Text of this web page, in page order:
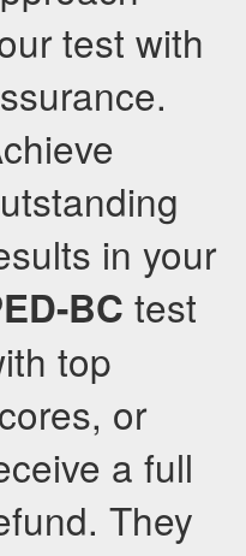
test with
in your
BC test
top
or
a full
They